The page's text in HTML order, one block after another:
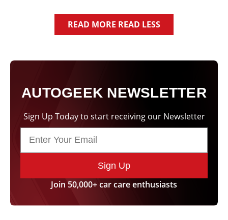
READ MORE READ LESS
AUTOGEEK NEWSLETTER
Sign Up Today to start receiving our Newsletter
Sign Up
Join 50,000+ car care enthusiasts